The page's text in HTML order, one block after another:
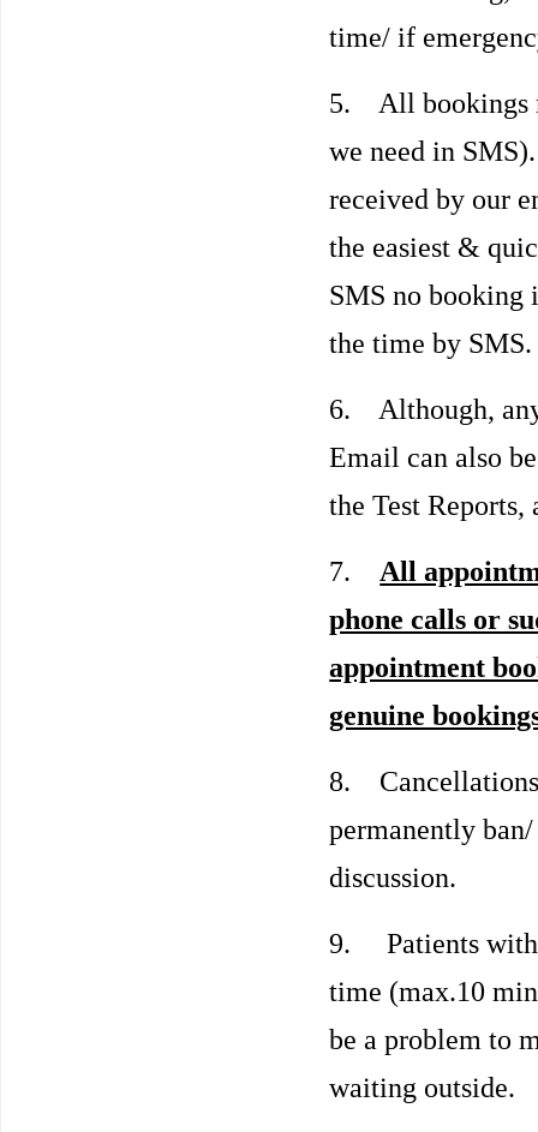
time/ if
5. All bookings
we need in
received by our
the easiest &
SMS no booking
the time by SMS.
6. Although,
Email can also
the Test Reports,
7. All
phone calls or
appointment
genuine
8. Cancellations
permanently
discussion.
9. Patients with
time (max.10
be a problem to
waiting outside.